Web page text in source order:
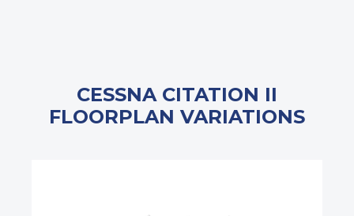
CESSNA CITATION II
FLOORPLAN VARIATIONS